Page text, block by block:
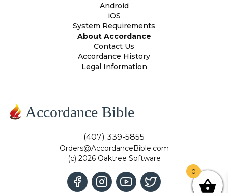
Android
iOS
System Requirements
About Accordance
Contact Us
Accordance History
Legal Information
Accordance Bible
(407) 339-5855
Orders@AccordanceBible.com
(c) 2026 Oaktree Software
0